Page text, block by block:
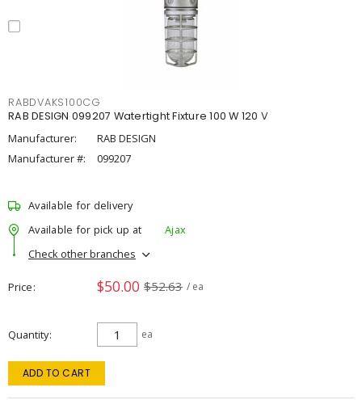
RABDVAKS100CG
RAB DESIGN 099207 Watertight Fixture 100 W 120 V
Manufacturer:
RAB DESIGN
Manufacturer #:
099207
Available for delivery
Available for pick up at
Ajax
Check other branches
Price $50.00 $52.63 / ea
Quantity ea
ADD TO CART